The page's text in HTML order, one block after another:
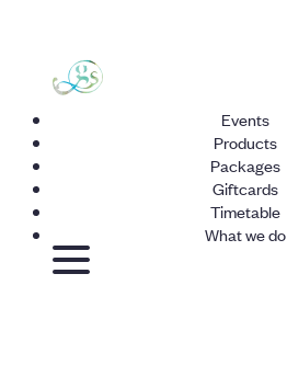
Events
Products
Packages
Giftcards
Timetable
What we do